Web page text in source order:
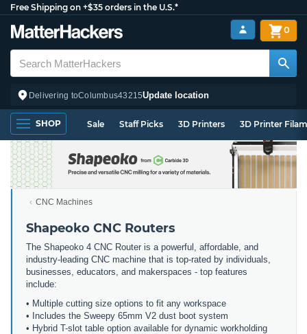
Free Shipping on +$35 orders in the U.S.*
Delivering toColumbus43215Update location
0
SHOP Sale Staff Picks 3D Printers 3D Printer
CNC Machines
Shapeoko CNC Routers
The Shapeoko 4 CNC Router is a powerful, affordable, and
industry-leading CNC machine that is top-rated by individuals,
businesses, educators, and makerspaces - top features
include:
• Multiple cutting size options to fit any workspace
• Includes the Sweepy 65mm V2 dust boot system
• Hybrid T-slot table option available for dynamic workholding